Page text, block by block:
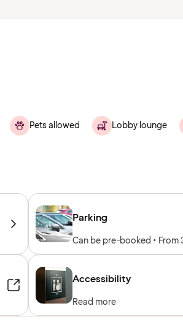
Pets allowed Lobby lounge
Parking
Can be pre-booked • From
Accessibility
Read more